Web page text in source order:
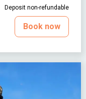
Deposit non-refundable
Book now